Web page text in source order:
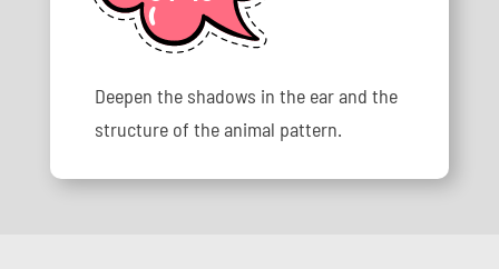
Deepen the shadows in the ear and the
structure of the animal pattern.